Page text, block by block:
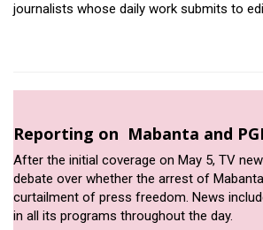
journalists whose daily work submits to
Reporting on Mabanta and
After the initial coverage on May 5, TV
debate over whether the arrest of
curtailment of press freedom. News
in all its programs throughout the day.